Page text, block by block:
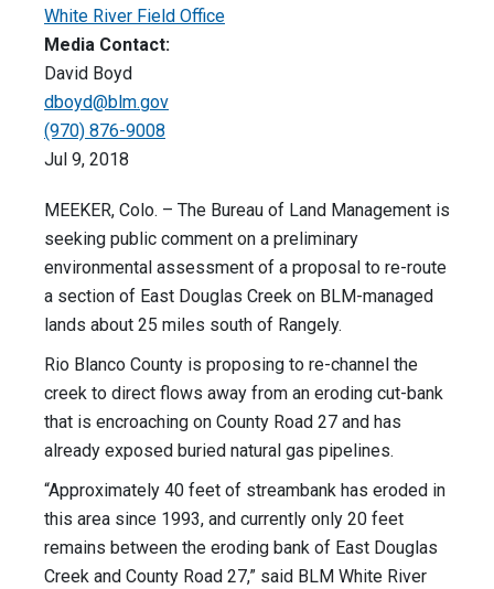
White River Field Office
Media Contact:
David Boyd
dboyd@blm.gov
(970) 876-9008
Jul 9, 2018
MEEKER, Colo. – The Bureau of Land Management is
seeking public comment on a preliminary
environmental assessment of a proposal to re-route
a section of East Douglas Creek on BLM-managed
lands about 25 miles south of Rangely.
Rio Blanco County is proposing to re-channel the
creek to direct flows away from an eroding cut-bank
that is encroaching on County Road 27 and has
already exposed buried natural gas pipelines.
“Approximately 40 feet of streambank has eroded in
this area since 1993, and currently only 20 feet
remains between the eroding bank of East Douglas
Creek and County Road 27,” said BLM White River